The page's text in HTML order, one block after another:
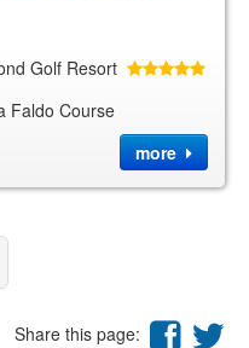
Golf Resort
Faldo Course
more
Share this page: